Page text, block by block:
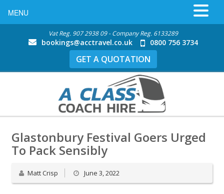
Vat Reg. 907 2938 09 - Company Reg. 6133289
bookings@acctravel.co.uk 0800 756 3734
GET A QUOTATION
Glastonbury Festival Goers Urged
To Pack Sensibly
Matt Crisp June 3, 2022
MENU